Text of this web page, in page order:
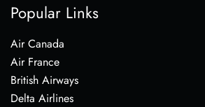
Popular Links
Air Canada
Air France
British Airways
Delta Airlines